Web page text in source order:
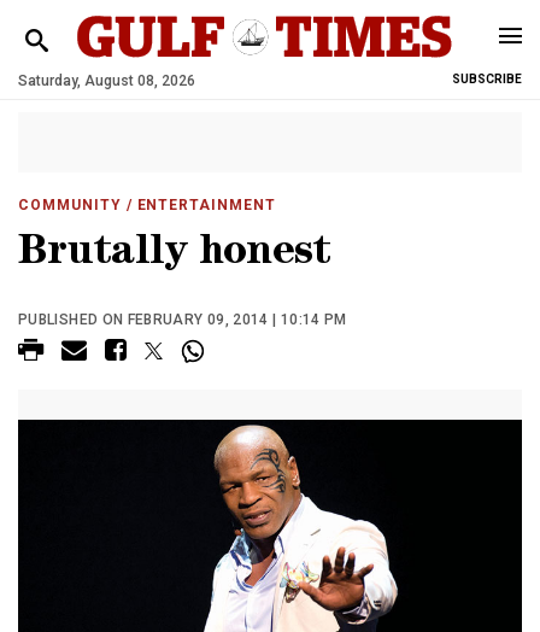
Saturday, August 08, 2026 SUBSCRIBE
COMMUNITY / ENTERTAINMENT
Brutally honest
PUBLISHED ON FEBRUARY 09, 2014 | 10:14 PM